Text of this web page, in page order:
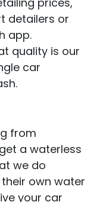
detailers or
app.
quality is our
car
from
a waterless
we do
own water
your car